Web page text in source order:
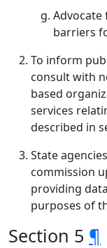
Advocate
barriers
To inform
consult with
based
services
described in
State
commission
providing
purposes of
Section 5 ¶